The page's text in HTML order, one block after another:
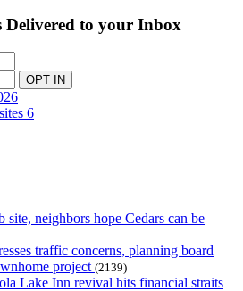
Delivered to your Inbox
neighbors hope Cedars can be
traffic concerns, planning board
project (2139)
Lake Inn revival hits financial straits